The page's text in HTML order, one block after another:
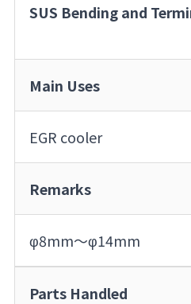
SUS Bending and
Main Uses
EGR cooler
Remarks
φ8mm～φ14mm
Parts Handled